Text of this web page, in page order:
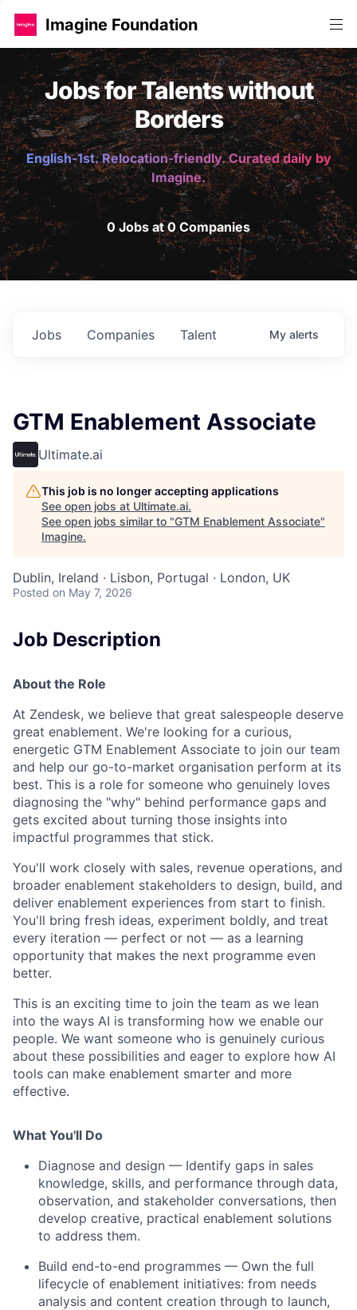
Imagine Foundation
Jobs for Talents without
Borders
English-1st. Relocation-friendly. Curated daily by
Imagine.
0 Jobs at 0 Companies
Jobs Companies Talent My alerts
GTM Enablement Associate
Ultimate.ai
This job is no longer accepting applications
See open jobs at Ultimate.ai.
See open jobs similar to "GTM Enablement Associate"
Imagine.
Dublin, Ireland · Lisbon, Portugal · London, UK
Posted on May 7, 2026
Job Description
About the Role
At Zendesk, we believe that great salespeople deserve
great enablement. We're looking for a curious,
energetic GTM Enablement Associate to join our team
and help our go-to-market organisation perform at its
best. This is a role for someone who genuinely loves
diagnosing the "why" behind performance gaps and
gets excited about turning those insights into
impactful programmes that stick.
You'll work closely with sales, revenue operations, and
broader enablement stakeholders to design, build, and
deliver enablement experiences from start to finish.
You'll bring fresh ideas, experiment boldly, and treat
every iteration — perfect or not — as a learning
opportunity that makes the next programme even
better.
This is an exciting time to join the team as we lean
into the ways AI is transforming how we enable our
people. We want someone who is genuinely curious
about these possibilities and eager to explore how AI
tools can make enablement smarter and more
effective.
What You'll Do
Diagnose and design — Identify gaps in sales
knowledge, skills, and performance through data,
observation, and stakeholder conversations, then
develop creative, practical enablement solutions
to address them.
Build end-to-end programmes — Own the full
lifecycle of enablement initiatives: from needs
analysis and content creation through to launch,